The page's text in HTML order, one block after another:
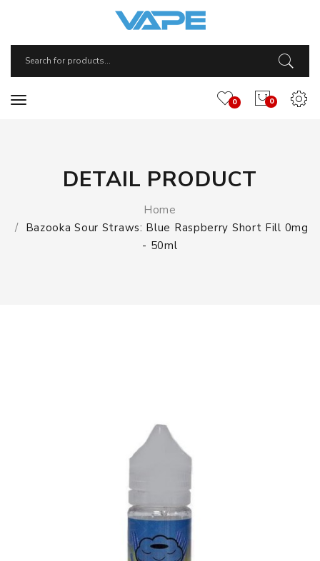
0
0
DETAIL PRODUCT
Home
Bazooka Sour Straws: Blue Raspberry Short Fill 0mg
- 50ml